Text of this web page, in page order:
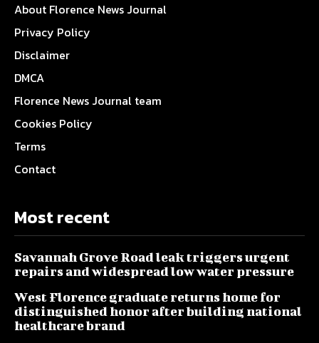
About Florence News Journal
Privacy Policy
Disclaimer
DMCA
Florence News Journal team
Cookies Policy
Terms
Contact
Most recent
Savannah Grove Road leak triggers urgent
repairs and widespread low water pressure
West Florence graduate returns home for
distinguished honor after building national
healthcare brand